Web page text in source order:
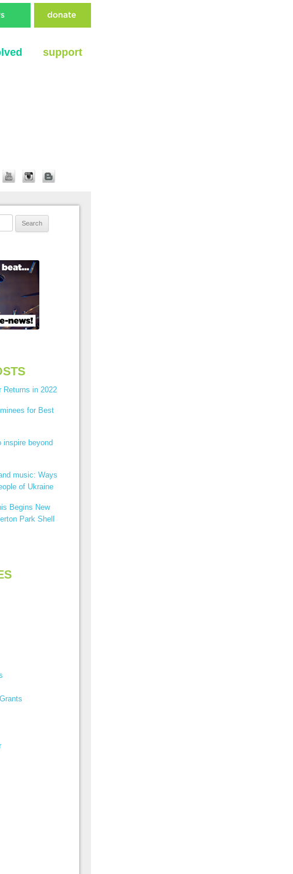
support
Returns in 2022
for Best
inspire beyond
music: Ways
of Ukraine
Begins New
Park Shell